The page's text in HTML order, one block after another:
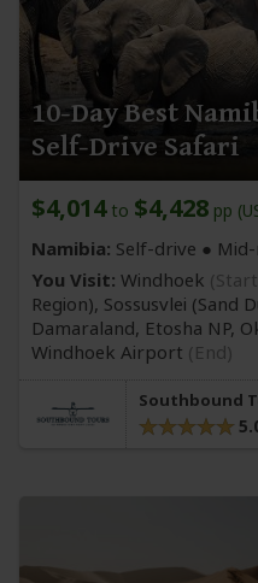
10-Day Best
Self-Drive Safari
$4,014to $4,428 pp
Namibia: Self-drive ●
You Visit: Windhoek
Region), Sossusvlei (Sand
Damaraland, Etosha NP,
Windhoek Airport (End)
Southbound